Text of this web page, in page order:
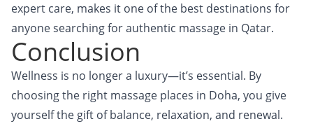
expert care, makes it one of the best destinations for
anyone searching for authentic massage in Qatar.
Conclusion
Wellness is no longer a luxury—it’s essential. By
choosing the right massage places in Doha, you give
yourself the gift of balance, relaxation, and renewal.